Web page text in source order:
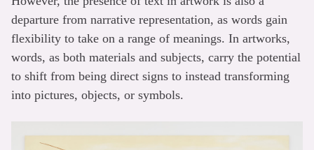
departure from narrative representation, as words gain
flexibility to take on a range of meanings. In artworks,
words, as both materials and subjects, carry the potential
to shift from being direct signs to instead transforming
into pictures, objects, or symbols.